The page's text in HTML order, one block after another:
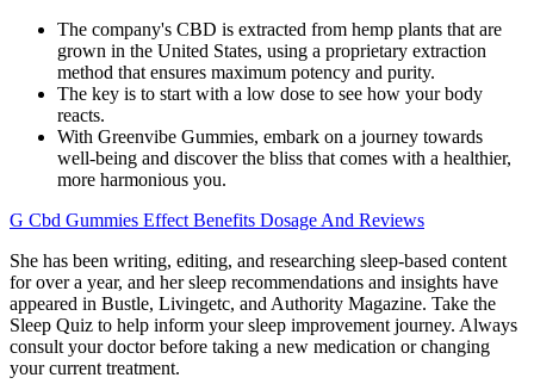
The company's CBD is extracted from hemp plants that are
grown in the United States, using a proprietary extraction
method that ensures maximum potency and purity.
The key is to start with a low dose to see how your body
reacts.
With Greenvibe Gummies, embark on a journey towards
well-being and discover the bliss that comes with a healthier,
more harmonious you.
G Cbd Gummies Effect Benefits Dosage And Reviews
She has been writing, editing, and researching sleep-based content
for over a year, and her sleep recommendations and insights have
appeared in Bustle, Livingetc, and Authority Magazine. Take the
Sleep Quiz to help inform your sleep improvement journey. Always
consult your doctor before taking a new medication or changing
your current treatment.